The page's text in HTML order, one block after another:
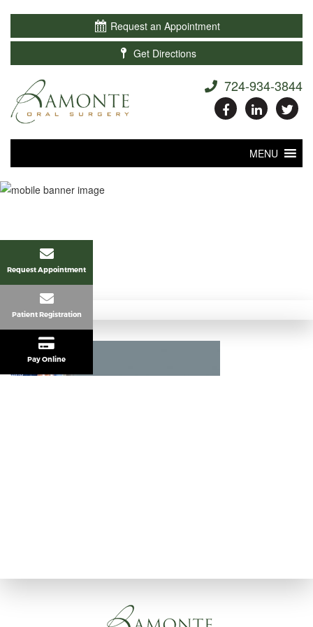
Request Appointment
Patient Registration
Pay Online
 Request an Appointment
 Get Directions
MENU
724-934-3844
Home >